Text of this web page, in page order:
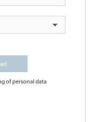
of personal data